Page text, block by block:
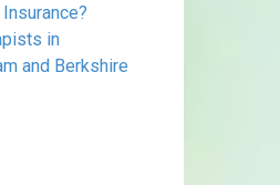
in
and Berkshire